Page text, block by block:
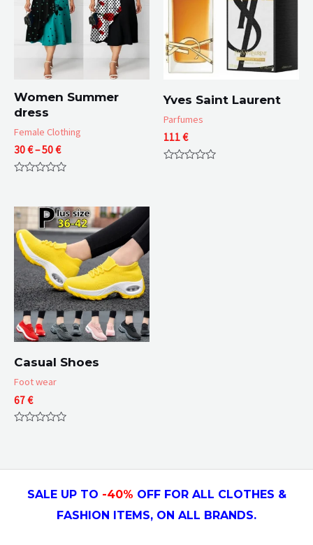
Women Summer
dress
Female Clothing
30€–50€Price
range:
30 €
of
5
Yves Saint Laurent
Parfumes
111€
Casual Shoes
Foot wear
67€
5
SALE UP TO -40% OFF FOR ALL CLOTHES &
FASHION ITEMS, ON ALL BRANDS.